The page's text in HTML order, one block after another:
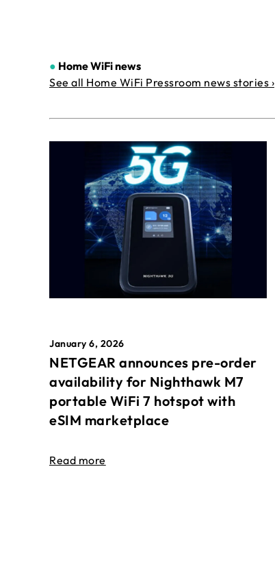
● Home WiFi news
See all Home WiFi Pressroom news stories ›
January 6, 2026
NETGEAR announces pre-order
availability for Nighthawk M7
portable WiFi 7 hotspot with
eSIM marketplace
Read more